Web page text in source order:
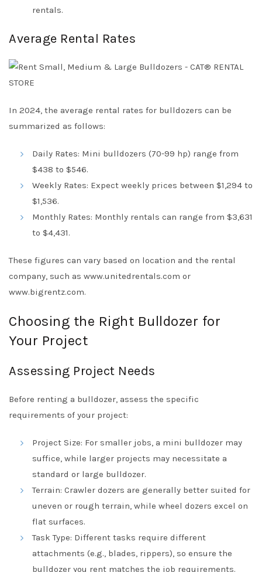
rentals.
Average Rental Rates
In 2024, the average rental rates for bulldozers can be
summarized as follows:
Daily Rates: Mini bulldozers (70-99 hp) range from
$438 to $546.
Weekly Rates: Expect weekly prices between $1,294 to
$1,536.
Monthly Rates: Monthly rentals can range from $3,631
to $4,431.
These figures can vary based on location and the rental
company, such as www.unitedrentals.com or
www.bigrentz.com.
Choosing the Right Bulldozer for
Your Project
Assessing Project Needs
Before renting a bulldozer, assess the specific
requirements of your project:
Project Size: For smaller jobs, a mini bulldozer may
suffice, while larger projects may necessitate a
standard or large bulldozer.
Terrain: Crawler dozers are generally better suited for
uneven or rough terrain, while wheel dozers excel on
flat surfaces.
Task Type: Different tasks require different
attachments (e.g., blades, rippers), so ensure the
bulldozer you rent matches the job requirements.